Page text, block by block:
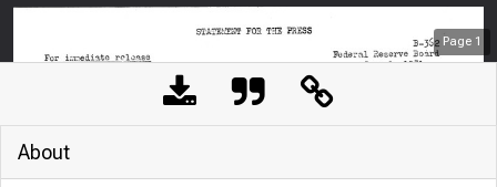
Page 1
About